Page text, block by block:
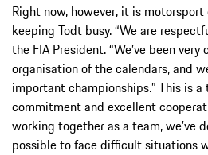
Right now, however, it is
keeping Todt busy. “We are
the FIA President. “We’ve been
organisation of the calendars, and
important championships.” This is
commitment and excellent
working together as a team, we’ve
possible to face difficult situations